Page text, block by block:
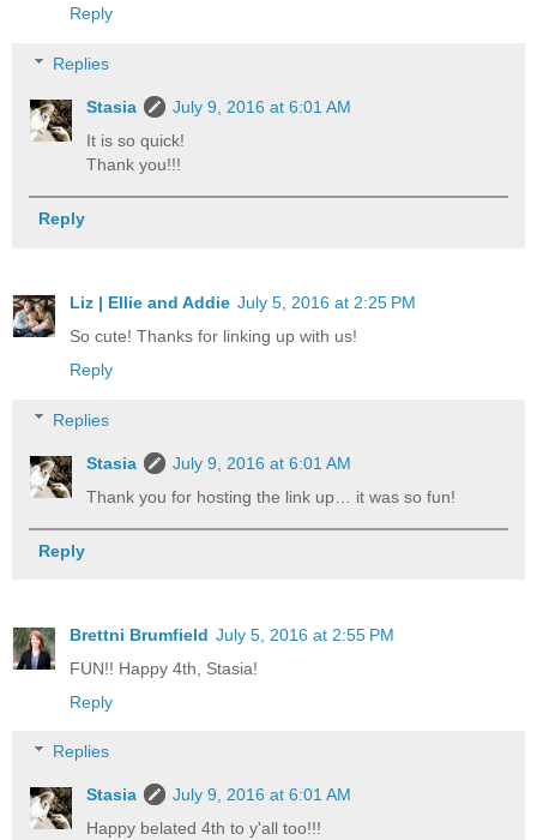
Reply
Replies
Stasia
July 9, 2016 at 6:01 AM
It is so quick!
Thank you!!!
Reply
Liz | Ellie and Addie July 5, 2016 at 2:25 PM
So cute! Thanks for linking up with us!
Reply
Replies
Stasia
July 9, 2016 at 6:01 AM
Thank you for hosting the link up… it was so fun!
Reply
Brettni Brumfield July 5, 2016 at 2:55 PM
FUN!! Happy 4th, Stasia!
Reply
Replies
Stasia
July 9, 2016 at 6:01 AM
Happy belated 4th to y'all too!!!